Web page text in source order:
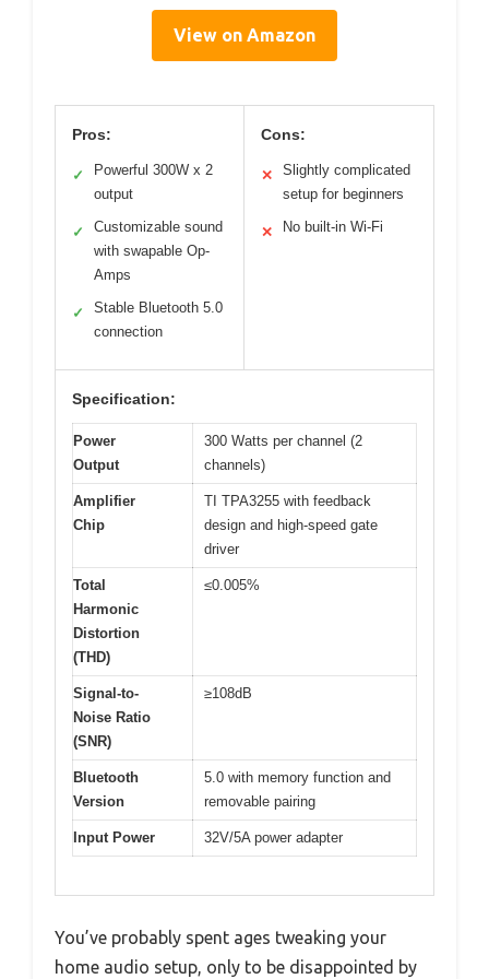
View on Amazon
Pros:
✓
Powerful 300W x 2
output
✓
Customizable sound
with swapable Op-
Amps
✓
Stable Bluetooth 5.0
connection
Cons:
✕
Slightly complicated
setup for beginners
✕ No built-in Wi-Fi
Specification:
Power
Output
300 Watts per channel (2
channels)
Amplifier
Chip
TI TPA3255 with feedback
design and high-speed gate
driver
Total
Harmonic
Distortion
(THD)
≤0.005%
Signal-to-
Noise Ratio
(SNR)
≥108dB
Bluetooth
Version
5.0 with memory function and
removable pairing
Input Power 32V/5A power adapter
You’ve probably spent ages tweaking your
home audio setup, only to be disappointed by